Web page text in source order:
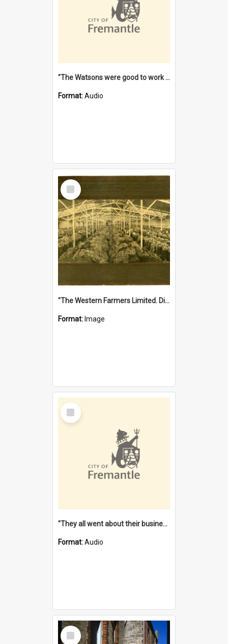
"The Watsons were good to work for". [oral history] / / interviewer: Margaret Howroyd
Format:Audio
Select
Item
"The Western Farmers Limited. Display at North Fremantle Store. Fourth Sale. Left half of photograph. 22/01/1924"
Format: Image
Select
Item
"They all went about their business" [oral history] / / interviewer: Margaret Howroyd
Format:Audio
Select
Item